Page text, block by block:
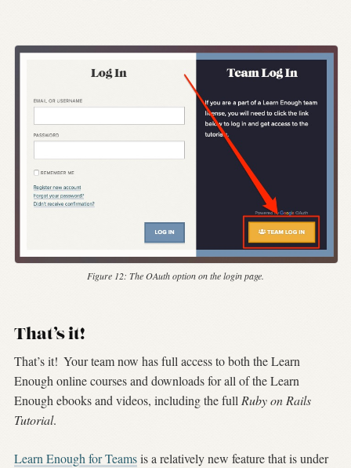
Figure 12: The OAuth option on the login page.
That’s it!
That’s it! Your team now has full access to both the Learn
Enough online courses and downloads for all of the Learn
Enough ebooks and videos, including the full Ruby on Rails
Tutorial.
Learn Enough for Teamsis a relatively new feature that is under